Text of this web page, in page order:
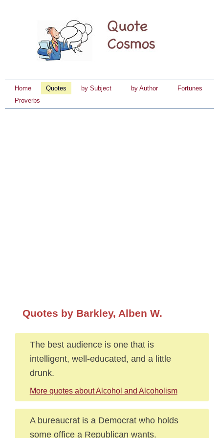
Home Quotes by Subject by Author
Fortunes
Proverbs
Quotes by Barkley, Alben W.
The best audience is one that is
intelligent, well-educated, and a little
drunk.
More quotes about Alcohol and Alcoholism
A bureaucrat is a Democrat who holds
some office a Republican wants.